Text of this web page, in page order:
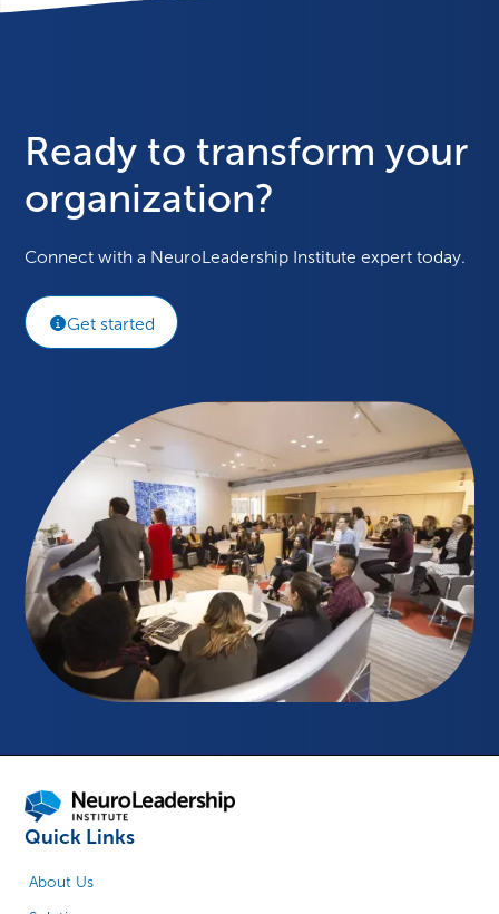
Ready to transform your
organization?
Connect with a NeuroLeadership Institute expert today.
Get started
Quick Links
About Us